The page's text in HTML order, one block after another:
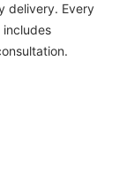
delivery. Every